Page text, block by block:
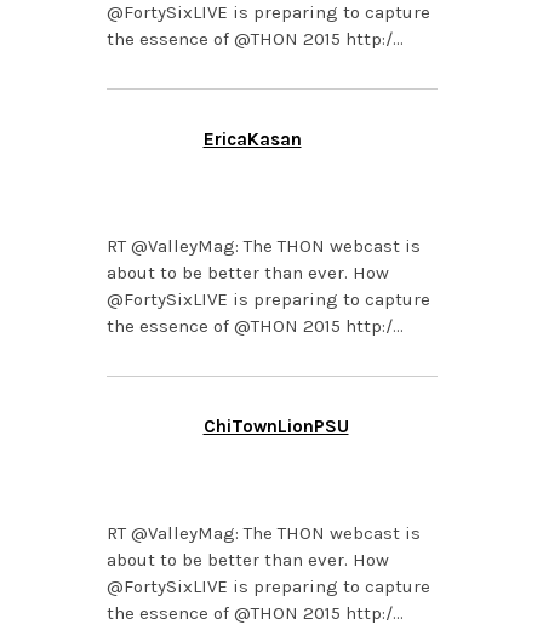
@FortySixLIVE is preparing to capture
the essence of @THON 2015 http:/…
EricaKasan
RT @ValleyMag: The THON webcast is
about to be better than ever. How
@FortySixLIVE is preparing to capture
the essence of @THON 2015 http:/…
ChiTownLionPSU
RT @ValleyMag: The THON webcast is
about to be better than ever. How
@FortySixLIVE is preparing to capture
the essence of @THON 2015 http:/…